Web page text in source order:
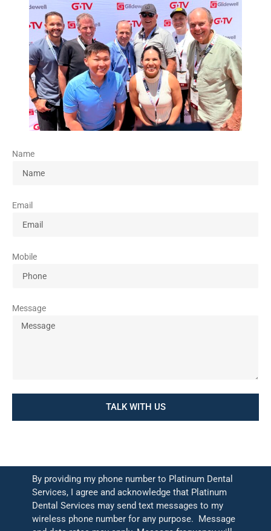
Name
Email
Mobile
Message
TALK WITH US
By providing my phone number to Platinum Dental
Services, I agree and acknowledge that Platinum
Dental Services may send text messages to my
wireless phone number for any purpose. Message